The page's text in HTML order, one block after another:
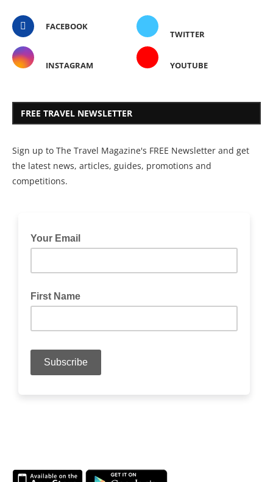
FACEBOOK
TWITTER
INSTAGRAM YOUTUBE
FREE TRAVEL NEWSLETTER
Sign up to The Travel Magazine's FREE Newsletter and get
the latest news, articles, guides, promotions and
competitions.